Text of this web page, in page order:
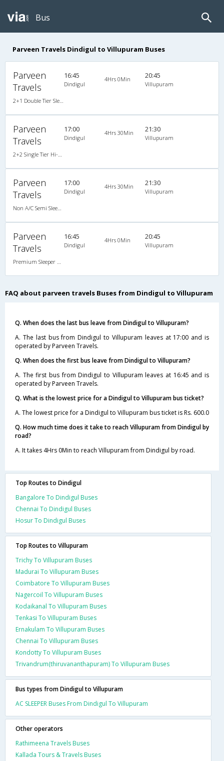
Bus
Parveen Travels Dindigul to Villupuram Buses
Parveen
Travels
16:45
Dindigul
4Hrs 0Min 20:45
Villupuram
Parveen
Travels
17:00
Dindigul
4Hrs 30Min 21:30
Villupuram
Parveen
Travels
17:00
Dindigul
4Hrs 30Min 21:30
Villupuram
Parveen
Travels
16:45
Dindigul
4Hrs 0Min 20:45
Villupuram
FAQ about parveen travels Buses from Dindigul to Villupuram
Q. When does the last bus leave from Dindigul to Villupuram?
A. The last bus from Dindigul to Villupuram leaves at 17:00 and is
operated by Parveen Travels.
Q. When does the first bus leave from Dindigul to Villupuram?
A. The first bus from Dindigul to Villupuram leaves at 16:45 and is
operated by Parveen Travels.
Q. What is the lowest price for a Dindigul to Villupuram bus ticket?
A. The lowest price for a Dindigul to Villupuram bus ticket is Rs. 600.0
Q. How much time does it take to reach Villupuram from Dindigul by
road?
A. It takes 4Hrs 0Min to reach Villupuram from Dindigul by road.
Top Routes to Dindigul
Bangalore To Dindigul Buses
Chennai To Dindigul Buses
Hosur To Dindigul Buses
Top Routes to Villupuram
Trichy To Villupuram Buses
Madurai To Villupuram Buses
Coimbatore To Villupuram Buses
Nagercoil To Villupuram Buses
Kodaikanal To Villupuram Buses
Tenkasi To Villupuram Buses
Ernakulam To Villupuram Buses
Chennai To Villupuram Buses
Kondotty To Villupuram Buses
Trivandrum(thiruvananthapuram) To Villupuram Buses
Bus types from Dindigul to Villupuram
AC SLEEPER Buses From Dindigul To Villupuram
Other operators
Rathimeena Travels Buses
Kallada Tours & Travels Buses